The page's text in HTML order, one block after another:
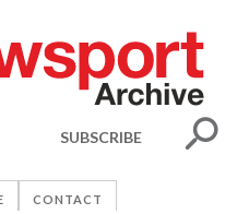
SUBSCRIBE
CONTACT